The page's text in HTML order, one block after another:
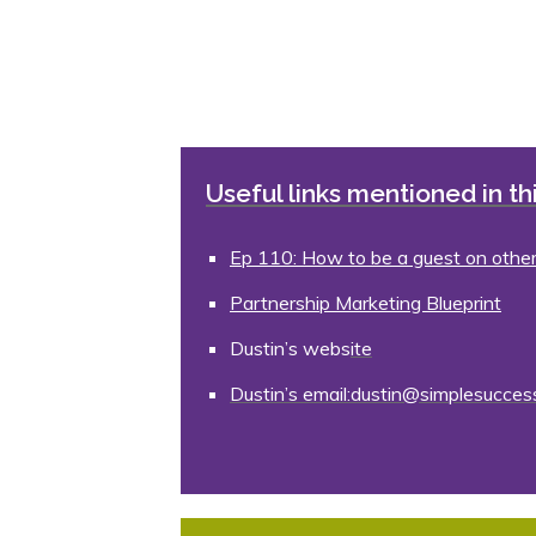
Useful links mentioned in
Ep 110: How to be a guest on
Partnership Marketing Blueprint
Dustin’s website
Dustin’s